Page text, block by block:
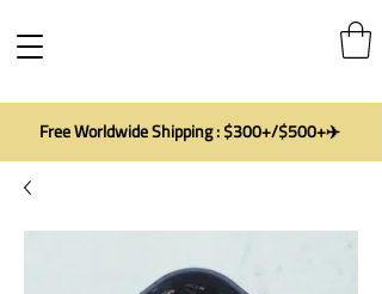
Free Worldwide Shipping : $300+/$500+✈️